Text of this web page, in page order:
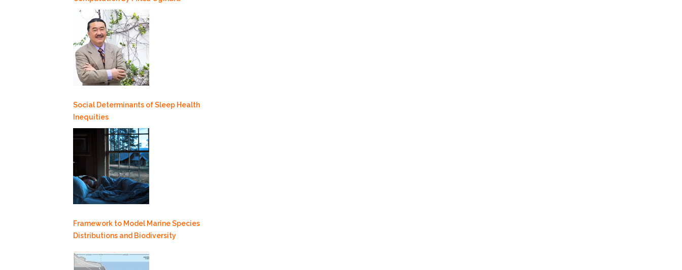
Social Determinants of Sleep Health
Inequities
Framework to Model Marine Species
Distributions and Biodiversity